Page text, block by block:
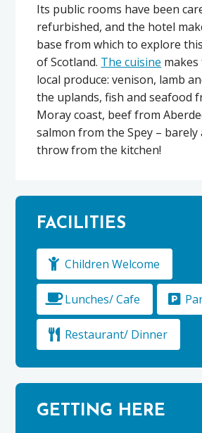
Its public rooms have been
refurbished, and the hotel
base from which to explore
of Scotland. The cuisine
local produce: venison, lamb
the uplands, fish and seafood
Moray coast, beef from
salmon from the Spey – barely
throw from the kitchen!
FACILITIES
Children Welcome
Lunches/ Cafe
Restaurant/ Dinner
GETTING HERE